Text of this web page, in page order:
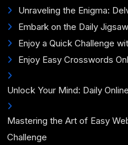
Unraveling the Enigma:
Embark on the Daily
Enjoy a Quick Challenge
Enjoy Easy Crosswords
Unlock Your Mind: Daily
Mastering the Art of Easy
Challenge